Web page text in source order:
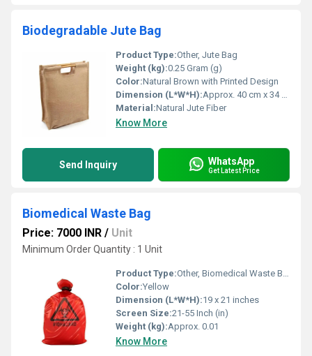
Biodegradable Jute Bag
Product Type:Other, Jute Bag
Weight (kg):0.25 Gram (g)
Color:Natural Brown with Printed Design
Dimension (L*W*H):Approx. 40 cm x 34 cm x 15 cm Centimeter (cm)
Material:Natural Jute Fiber
Know More
Send Inquiry WhatsApp
Get Latest Price
Biomedical Waste Bag
Price: 7000 INR / Unit
Minimum Order Quantity : 1 Unit
Product Type:Other, Biomedical Waste Bag
Color:Yellow
Dimension (L*W*H):19 x 21 inches
Screen Size:21-55 Inch (in)
Weight (kg):Approx. 0.01
Know More